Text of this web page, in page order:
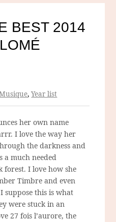
BEST 2014
,Year list
her own name
I love the way her
the darkness and
a much needed
I love how she
Timbre and even
suppose this is what
were stuck in an
27 fois l’aurore, the